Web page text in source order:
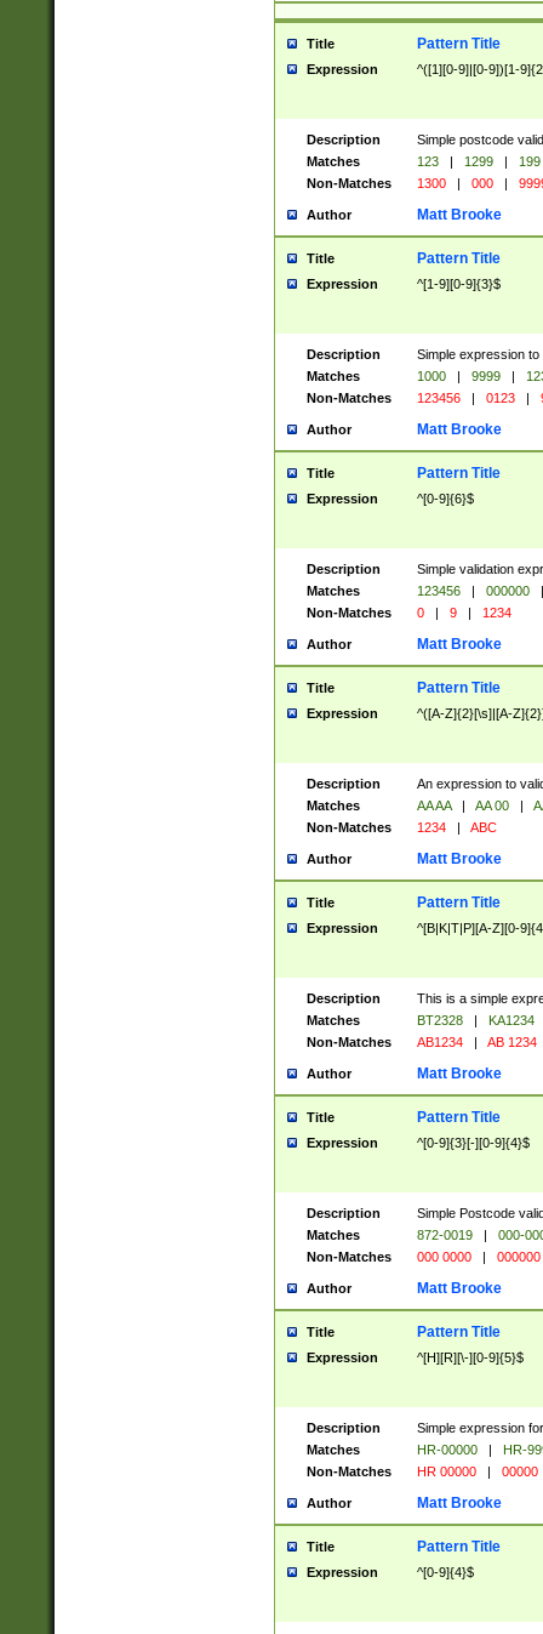
Title Pattern Title
Expression ^([1][0-9]|[0-9])[1-
Description
Simple postcode
Matches
123 | 1299 |
199
Non-Matches
1300 | 000 |
Author Matt Brooke
Title Pattern Title
Expression ^[1-9][0-9]{3}$
Description
Simple expression
Matches
1000 | 9999 |
Non-Matches
123456 | 0123 |
Author Matt Brooke
Title Pattern Title
Expression ^[0-9]{6}$
Description
Simple validation
Matches
123456 | 000000
|
Non-Matches
0 | 9 | 1234
Author Matt Brooke
Title Pattern Title
Expression ^([A-Z]{2}[\s]|[A-
Description
An expression to
Matches
AA AA | AA 00 |
Non-Matches
1234 | ABC
Author Matt Brooke
Title Pattern Title
Expression ^[B|K|T|P][A-Z][0-
Description
This is a simple
Matches
BT2328 |
KA1234
Non-Matches
AB1234 | AB 1234
Author Matt Brooke
Title Pattern Title
Expression ^[0-9]{3}[-][0-9]{4}$
Description
Simple Postcode
Matches
872-0019 |
000-
Non-Matches
000 0000 | 000000
Author Matt Brooke
Title Pattern Title
Expression ^[H][R][\-][0-9]{5}$
Description
Simple expression
Matches
HR-00000 |
HR-
Non-Matches
HR 00000 | 00000
Author Matt Brooke
Title Pattern Title
Expression ^[0-9]{4}$